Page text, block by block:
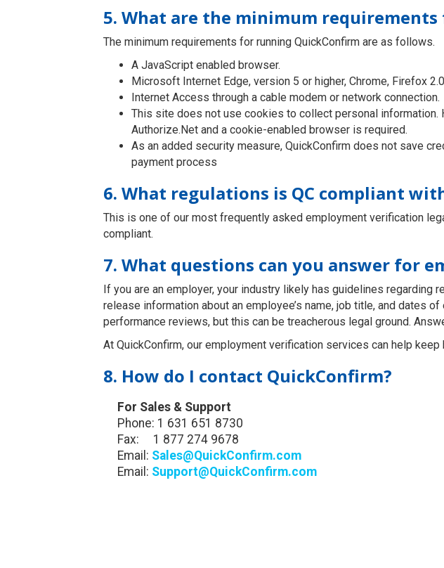
5. What are the minimum
The minimum requirements for running QuickConfirm are as follows.
A JavaScript enabled browser.
Microsoft Internet Edge, version 5 or higher, Chrome, Firefox
Internet Access through a cable modem or network connection.
This site does not use cookies to collect personal
Authorize.Net and a cookie-enabled browser is required.
As an added security measure, QuickConfirm does not save
payment process
6. What regulations is QC compliant
This is one of our most frequently asked employment verification
compliant.
7. What questions can you answer for
If you are an employer, your industry likely has guidelines regarding
release information about an employee’s name, job title, and dates
performance reviews, but this can be treacherous legal ground.
At QuickConfirm, our employment verification services can help
8. How do I contact QuickConfirm?
For Sales & Support
Phone: 1 631 651 8730
Fax: 1 877 274 9678
Email: Sales@QuickConfirm.com
Email: Support@QuickConfirm.com